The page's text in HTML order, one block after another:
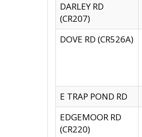
DARLEY RD
(CR207)
DOVE RD (CR526A)
E TRAP POND RD
EDGEMOOR RD
(CR220)